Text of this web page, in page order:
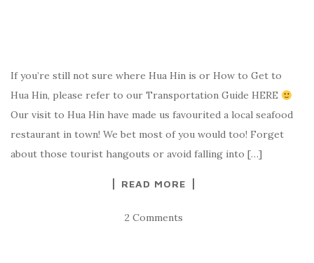
If you’re still not sure where Hua Hin is or How to Get to
Hua Hin, please refer to our Transportation Guide HERE
Our visit to Hua Hin have made us favourited a local seafood
restaurant in town! We bet most of you would too! Forget
about those tourist hangouts or avoid falling into […]
READ MORE
2 Comments